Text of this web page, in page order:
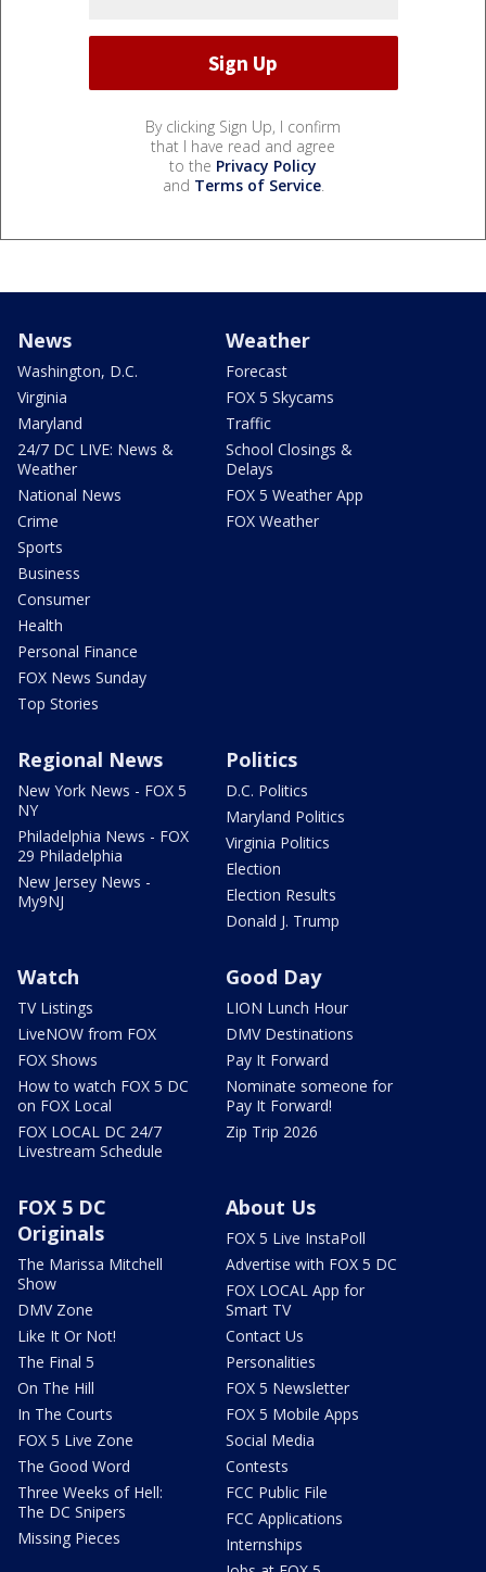
By clicking Sign Up, I confirm
that I have read and agree
to the Privacy Policy
and Terms of Service.
News
Washington, D.C.
Virginia
Maryland
24/7 DC LIVE: News &
Weather
National News
Crime
Sports
Business
Consumer
Health
Personal Finance
FOX News Sunday
Top Stories
Weather
Forecast
FOX 5 Skycams
Traffic
School Closings &
Delays
FOX 5 Weather App
FOX Weather
Regional News
New York News - FOX 5
NY
Philadelphia News - FOX
29 Philadelphia
New Jersey News -
My9NJ
Politics
D.C. Politics
Maryland Politics
Virginia Politics
Election
Election Results
Donald J. Trump
Watch
TV Listings
LiveNOW from FOX
FOX Shows
How to watch FOX 5 DC
on FOX Local
FOX LOCAL DC 24/7
Livestream Schedule
Good Day
LION Lunch Hour
DMV Destinations
Pay It Forward
Nominate someone for
Pay It Forward!
Zip Trip 2026
FOX 5 DC
Originals
The Marissa Mitchell
Show
DMV Zone
Like It Or Not!
The Final 5
On The Hill
In The Courts
FOX 5 Live Zone
The Good Word
Three Weeks of Hell:
The DC Snipers
Missing Pieces
About Us
FOX 5 Live InstaPoll
Advertise with FOX 5 DC
FOX LOCAL App for
Smart TV
Contact Us
Personalities
FOX 5 Newsletter
FOX 5 Mobile Apps
Social Media
Contests
FCC Public File
FCC Applications
Internships